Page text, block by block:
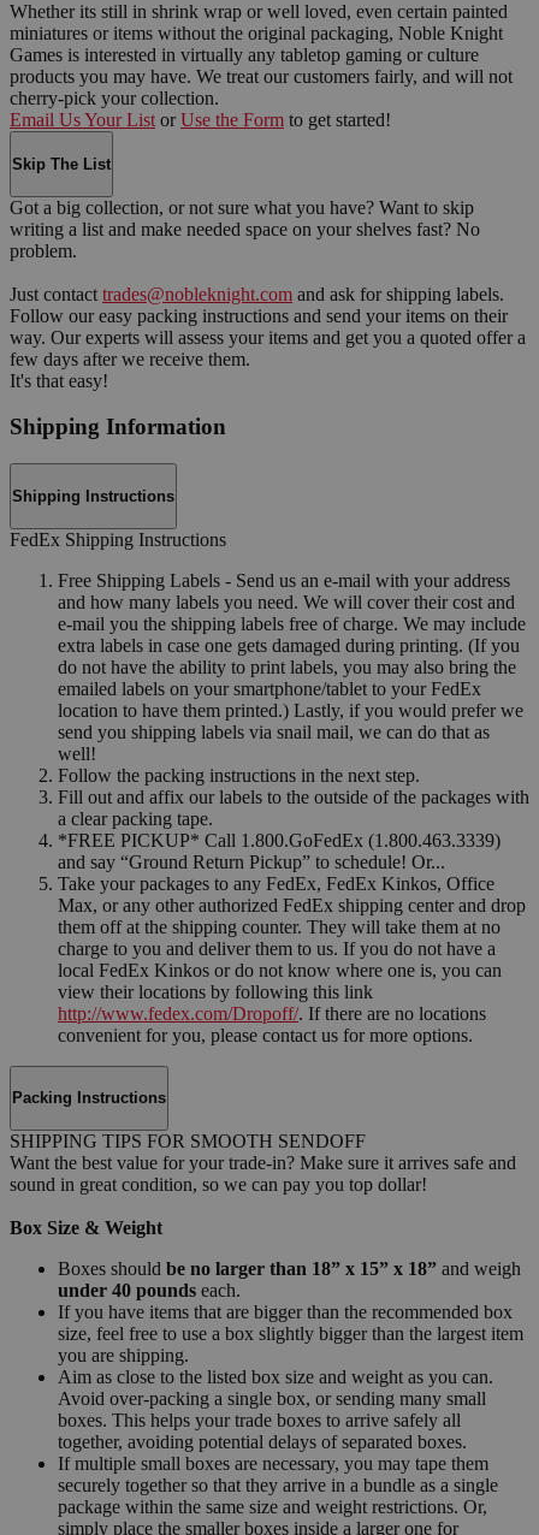
Whether its still in shrink wrap or well loved, even certain painted
miniatures or items without the original packaging, Noble Knight
Games is interested in virtually any tabletop gaming or culture
products you may have. We treat our customers fairly, and will not
cherry-pick your collection.
Email Us Your List or Use the Form to get started!
Skip The List
Got a big collection, or not sure what you have? Want to skip
writing a list and make needed space on your shelves fast? No
problem.
Just contact trades@nobleknight.com and ask for shipping labels.
Follow our easy packing instructions and send your items on their
way. Our experts will assess your items and get you a quoted offer a
few days after we receive them.
It's that easy!
Shipping Information
Shipping Instructions
FedEx Shipping Instructions
Free Shipping Labels - Send us an e-mail with your address
and how many labels you need. We will cover their cost and
e-mail you the shipping labels free of charge. We may include
extra labels in case one gets damaged during printing. (If you
do not have the ability to print labels, you may also bring the
emailed labels on your smartphone/tablet to your FedEx
location to have them printed.) Lastly, if you would prefer we
send you shipping labels via snail mail, we can do that as
well!
Follow the packing instructions in the next step.
Fill out and affix our labels to the outside of the packages with
a clear packing tape.
*FREE PICKUP* Call 1.800.GoFedEx (1.800.463.3339)
and say “Ground Return Pickup” to schedule! Or...
Take your packages to any FedEx, FedEx Kinkos, Office
Max, or any other authorized FedEx shipping center and drop
them off at the shipping counter. They will take them at no
charge to you and deliver them to us. If you do not have a
local FedEx Kinkos or do not know where one is, you can
view their locations by following this link
http://www.fedex.com/Dropoff/. If there are no locations
convenient for you, please contact us for more options.
Packing Instructions
SHIPPING TIPS FOR SMOOTH SENDOFF
Want the best value for your trade-in? Make sure it arrives safe and
sound in great condition, so we can pay you top dollar!
Box Size & Weight
Boxes should be no larger than 18” x 15” x 18” and weigh
under 40 pounds each.
If you have items that are bigger than the recommended box
size, feel free to use a box slightly bigger than the largest item
you are shipping.
Aim as close to the listed box size and weight as you can.
Avoid over-packing a single box, or sending many small
boxes. This helps your trade boxes to arrive safely all
together, avoiding potential delays of separated boxes.
If multiple small boxes are necessary, you may tape them
securely together so that they arrive in a bundle as a single
package within the same size and weight restrictions. Or,
simply place the smaller boxes inside a larger one for